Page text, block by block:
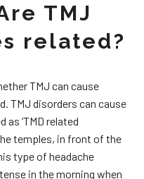
TMJ
related?
TMJ can cause
TMJ disorders can cause
‘TMD related
temples, in front of the
type of headache
in the morning when